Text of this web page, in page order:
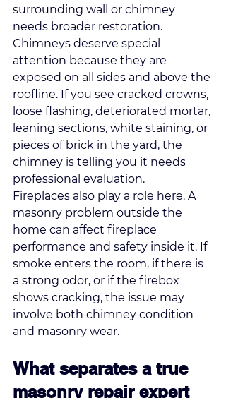
surrounding wall or chimney
needs broader restoration.
Chimneys deserve special
attention because they are
exposed on all sides and above the
roofline. If you see cracked crowns,
loose flashing, deteriorated mortar,
leaning sections, white staining, or
pieces of brick in the yard, the
chimney is telling you it needs
professional evaluation.
Fireplaces also play a role here. A
masonry problem outside the
home can affect fireplace
performance and safety inside it. If
smoke enters the room, if there is
a strong odor, or if the firebox
shows cracking, the issue may
involve both chimney condition
and masonry wear.
What separates a true
masonry repair expert